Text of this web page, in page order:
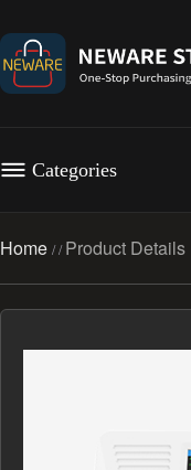
Categories
Home //Product Details